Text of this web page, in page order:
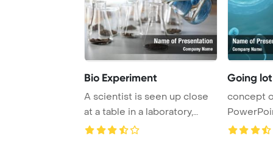
Bio Experiment
A scientist is seen up close
at a table in a laboratory,
engaged ...
Going
concept